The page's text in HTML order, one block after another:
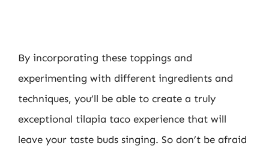
By incorporating these toppings and
experimenting with different ingredients and
techniques, you’ll be able to create a truly
exceptional tilapia taco experience that will
leave your taste buds singing. So don’t be afraid